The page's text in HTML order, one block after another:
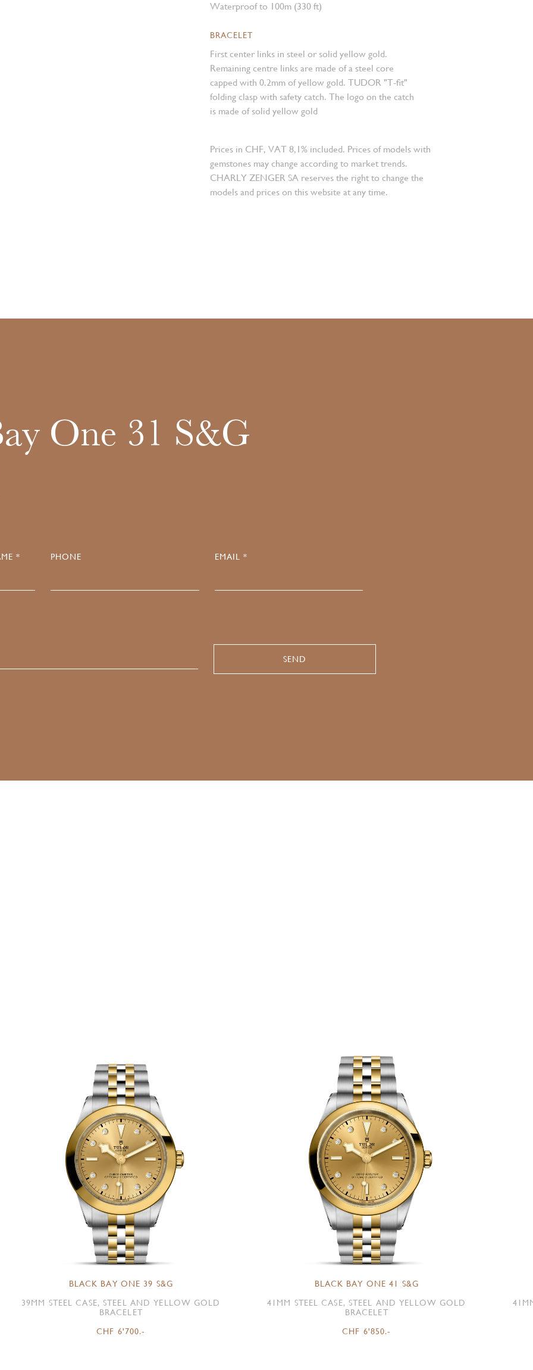
Waterproof to 100m (330 ft)
BRACELET
First center links in steel or solid yellow gold.
Remaining centre links are made of a steel core
capped with 0.2mm of yellow gold. TUDOR "T-fit"
folding clasp with safety catch. The logo on the catch
is made of solid yellow gold
Prices in CHF, VAT 8,1% included. Prices of models with
gemstones may change according to market trends.
CHARLY ZENGER SA reserves the right to change the
models and prices on this website at any time.
One 31 S&G
* PHONE EMAIL *
BLACK BAY ONE 39 S&G
39MM STEEL CASE, STEEL AND YELLOW GOLD
BRACELET
CHF 6'700.-
BLACK BAY ONE 41 S&G
41MM STEEL CASE, STEEL AND YELLOW GOLD
BRACELET
CHF 6'850.-